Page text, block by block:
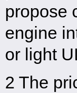
propose
engine
or light
2 The